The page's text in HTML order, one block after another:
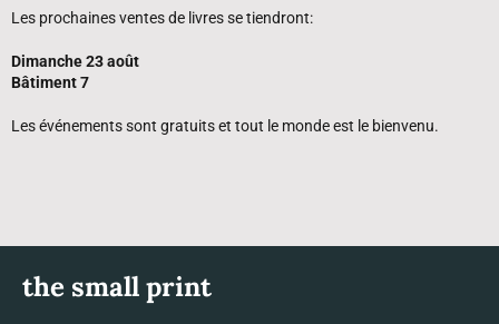
Les prochaines ventes de livres se tiendront:
Dimanche 23 août
Bâtiment 7
Les événements sont gratuits et tout le monde est le bienvenu.
the small print